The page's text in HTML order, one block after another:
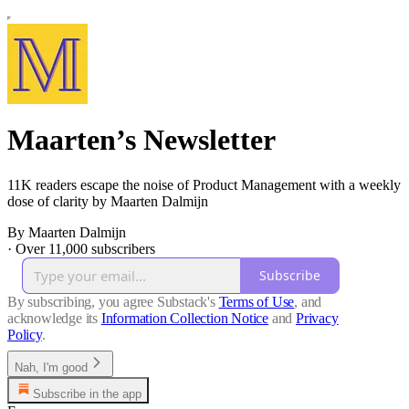
Maarten’s Newsletter
11K readers escape the noise of Product Management with a weekly
dose of clarity by Maarten Dalmijn
By Maarten Dalmijn
· Over 11,000 subscribers
Subscribe
By subscribing, you agree Substack's Terms of Use, and
acknowledge its Information Collection Notice and Privacy
Policy.
Nah, I'm good
Subscribe in the app